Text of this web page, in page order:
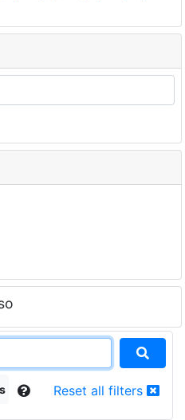
Reset all filters